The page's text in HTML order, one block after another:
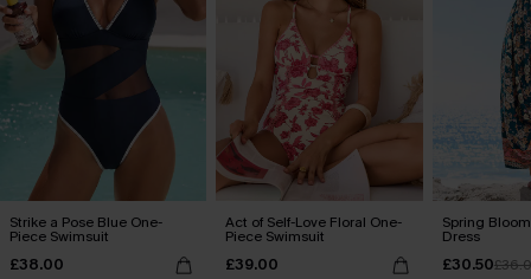
Strike a Pose Blue One-
Piece Swimsuit
£38.00
Act of Self-Love Floral One-
Piece Swimsuit
£39.00
Spring
Dress
£30.50